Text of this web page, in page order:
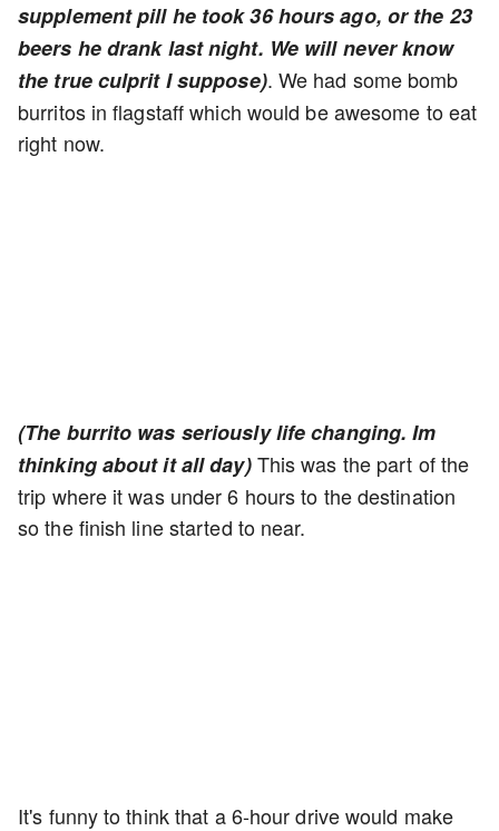
supplement pill he took 36 hours ago, or the 23
beers he drank last night. We will never know
the true culprit I suppose). We had some bomb
burritos in flagstaff which would be awesome to eat
right now.
(The burrito was seriously life changing. Im
thinking about it all day)This was the part of the
trip where it was under 6 hours to the destination
so the finish line started to near.
It's funny to think that a 6-hour drive would make